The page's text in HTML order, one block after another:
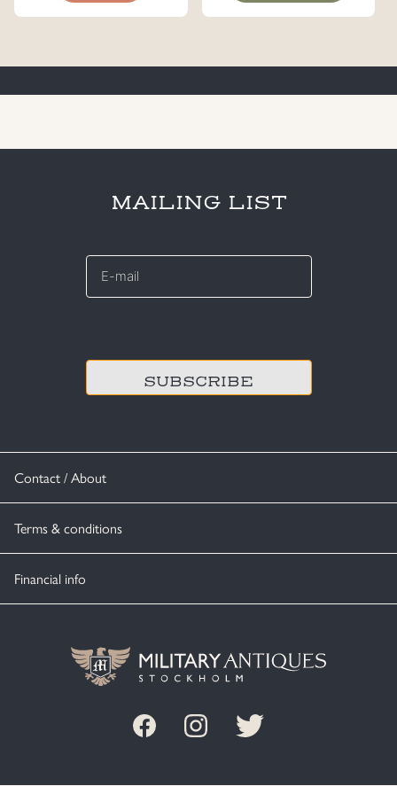
Contact / About
Terms & conditions
Financial info
MAILING LIST
E-
*